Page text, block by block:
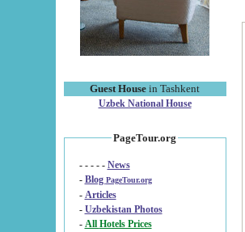
Guest House in Tashkent
Uzbek National House
PageTour.org
- - - - - News
- Blog PageTour.org
- Articles
- Uzbekistan Photos
-
All Hotels Prices